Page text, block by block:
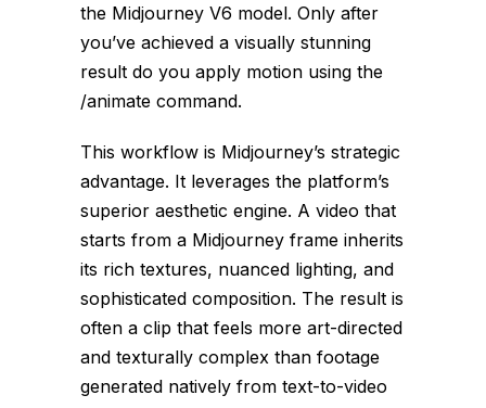
the Midjourney V6 model. Only after
you’ve achieved a visually stunning
result do you apply motion using the
/animate command.
This workflow is Midjourney’s strategic
advantage. It leverages the platform’s
superior aesthetic engine. A video that
starts from a Midjourney frame inherits
its rich textures, nuanced lighting, and
sophisticated composition. The result is
often a clip that feels more art-directed
and texturally complex than footage
generated natively from text-to-video